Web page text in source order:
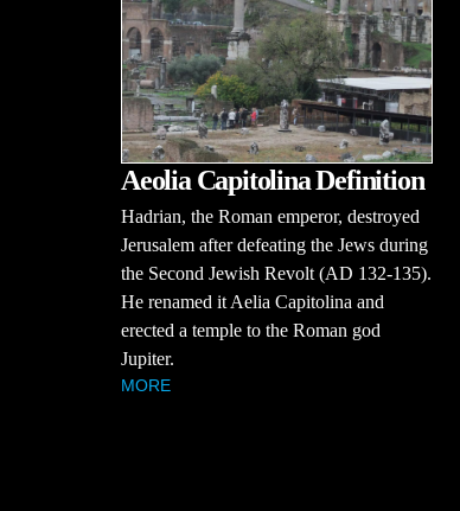
Aeolia Capitolina Definition
Hadrian, the Roman emperor, destroyed
Jerusalem after defeating the Jews during
the Second Jewish Revolt (AD 132-135).
He renamed it Aelia Capitolina and
erected a temple to the Roman god
Jupiter.
MORE